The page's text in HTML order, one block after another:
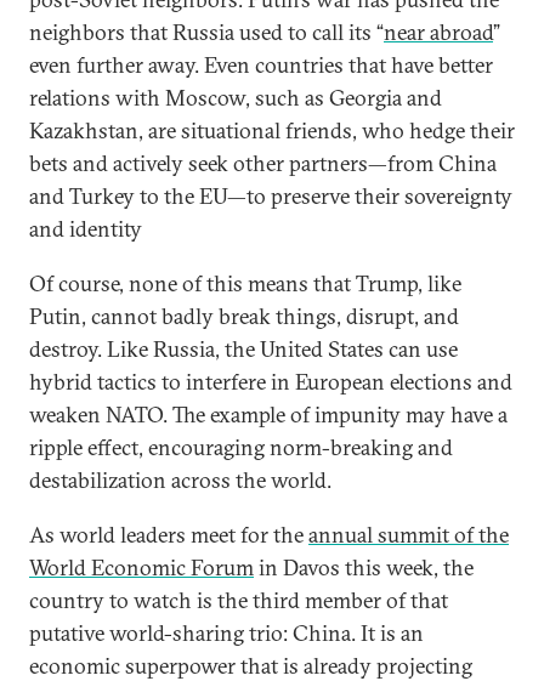
neighbors that Russia used to call its “near abroad”
even further away. Even countries that have better
relations with Moscow, such as Georgia and
Kazakhstan, are situational friends, who hedge their
bets and actively seek other partners—from China
and Turkey to the EU—to preserve their sovereignty
and identity
Of course, none of this means that Trump, like
Putin, cannot badly break things, disrupt, and
destroy. Like Russia, the United States can use
hybrid tactics to interfere in European elections and
weaken NATO. The example of impunity may have a
ripple effect, encouraging norm-breaking and
destabilization across the world.
As world leaders meet for theannual summit of the
World Economic Forumin Davos this week, the
country to watch is the third member of that
putative world-sharing trio: China. It is an
economic superpower that is already projecting